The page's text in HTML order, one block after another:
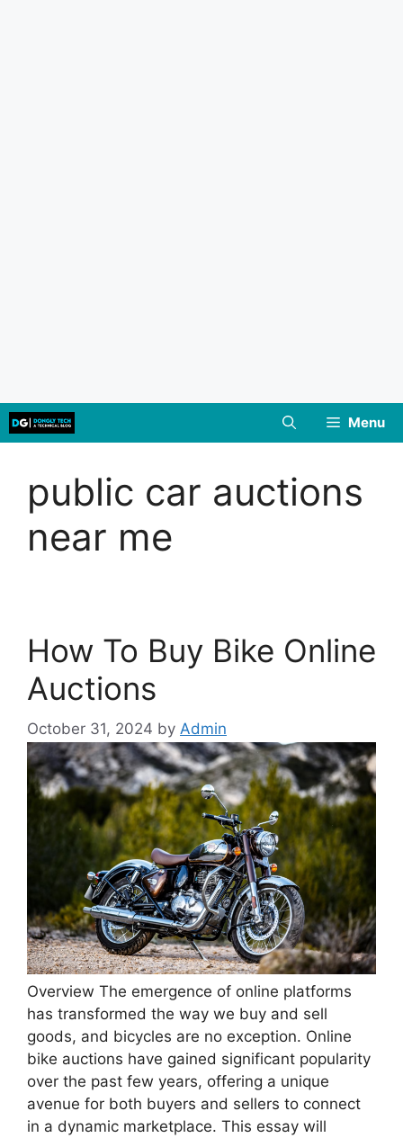
Skip
to
Menu
public car auctions
near me
How To Buy Bike Online
Auctions
October 31, 2024 by Admin
Overview The emergence of online platforms
has transformed the way we buy and sell
goods, and bicycles are no exception. Online
bike auctions have gained significant popularity
over the past few years, offering a unique
avenue for both buyers and sellers to connect
in a dynamic marketplace. This essay will